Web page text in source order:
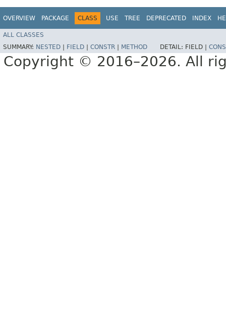
OVERVIEW PACKAGE CLASS USE TREE DEPRECATED INDEX
ALL CLASSES
SUMMARY: NESTED FIELD CONSTR METHOD DETAIL: FIELD |
Copyright © 2016–2026. All